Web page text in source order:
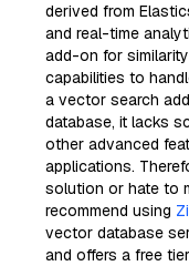
derived from
and real-time
add-on for
capabilities to
a vector search
database, it lacks
other advanced
applications.
solution or hate to
recommend using
vector database
and offers a free